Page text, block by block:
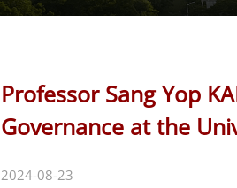
Professor Sang Yop
Governance at the
2024-08-23